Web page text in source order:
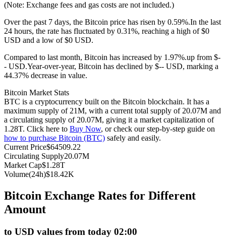
USDC Futures
Futures using USDC as the collateral
Copy Trading
Join Forces With Top Traders
(Note: Exchange fees and gas costs are not included.)
Over the past 7 days, the Bitcoin price has risen by 0.59%.In the last
24 hours, the rate has fluctuated by 0.31%, reaching a high of $0
USD and a low of $0 USD.
Compared to last month, Bitcoin has increased by 1.97%.up from $-
- USD.Year-over-year, Bitcoin has declined by $-- USD, marking a
44.37% decrease in value.
Bitcoin Market Stats
BTC is a cryptocurrency built on the Bitcoin blockchain. It has a
maximum supply of 21M, with a current total supply of 20.07M and
a circulating supply of 20.07M, giving it a market capitalization of
1.28T. Click here to Buy Now, or check our step-by-step guide on
how to purchase Bitcoin (BTC) safely and easily.
Current Price$64509.22
Circulating Supply20.07M
Market Cap$1.28T
Volume(24h)$18.42K
Bitcoin Exchange Rates for Different
Amount
to USD values from today 02:00